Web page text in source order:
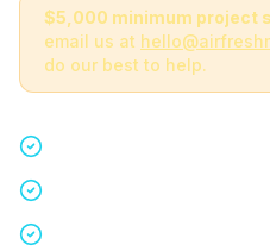
$5,000 minimum project
email us at
do our best to help.